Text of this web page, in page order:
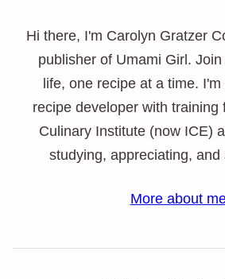
Hi there, I'm Carolyn Gratzer
publisher of Umami Girl.
life, one recipe at a time.
recipe developer with training
Culinary Institute (now ICE)
studying, appreciating, and
More about